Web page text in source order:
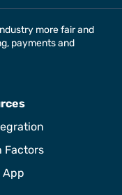
more fair and
payments and
Factors
App